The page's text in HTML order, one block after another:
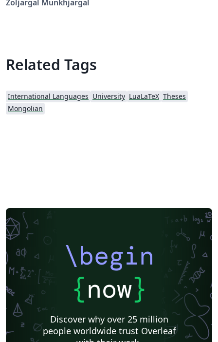
Zoljargal Munkhjargal
Related Tags
International Languages University LuaLaTeX Theses
Mongolian
\begin
{now}
Discover why over 25 million
people worldwide trust Overleaf